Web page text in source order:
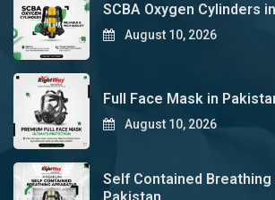
SCBA Oxygen Cylinders
August 10, 2026
Full Face Mask in
August 10, 2026
Self Contained Breathing